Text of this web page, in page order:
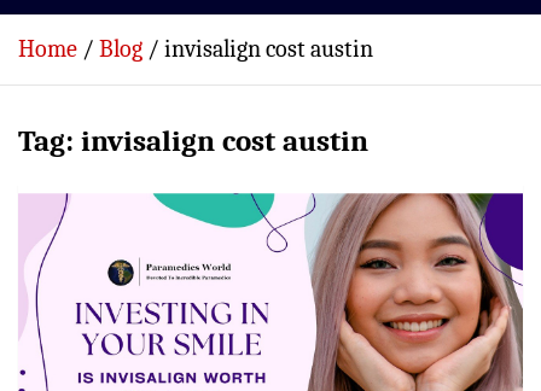
Home Blog invisalign cost austin
Tag: invisalign cost austin